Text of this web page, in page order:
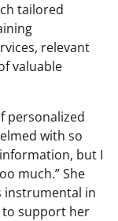
tailored
relevant
valuable
personalized
with so
but I
much.” She
instrumental in
to support her